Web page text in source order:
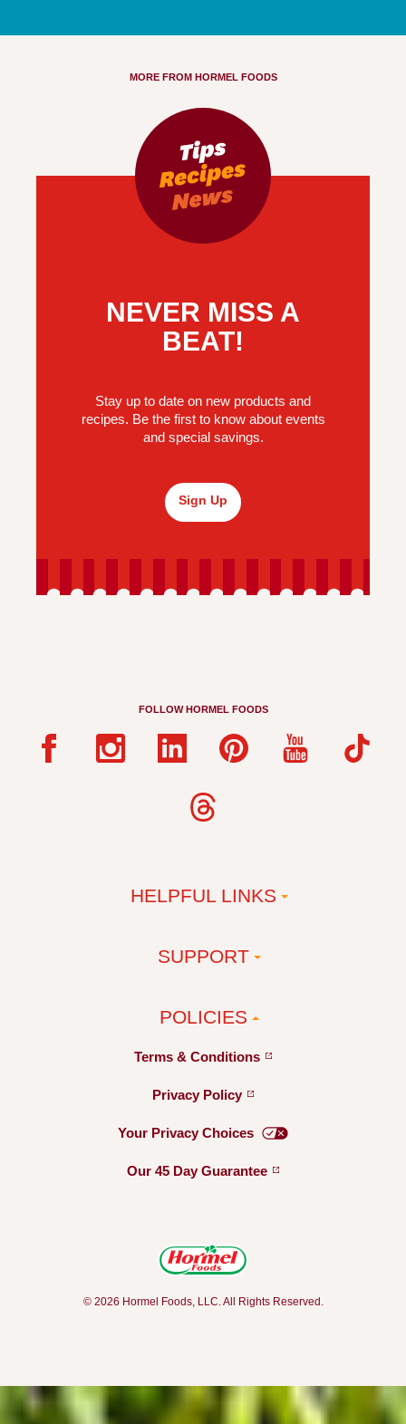
MORE FROM HORMEL FOODS
NEVER MISS A
BEAT!
Stay up to date on new products and
recipes. Be the first to know about events
and special savings.
Sign Up
FOLLOW HORMEL FOODS
HELPFUL LINKS
SUPPORT
POLICIES
Terms & Conditions
Privacy Policy
Your Privacy Choices
Our 45 Day Guarantee
© 2026 Hormel Foods, LLC. All Rights Reserved.